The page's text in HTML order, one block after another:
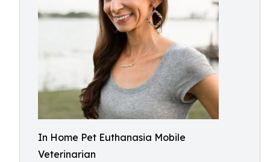
In Home Pet Euthanasia Mobile
Veterinarian